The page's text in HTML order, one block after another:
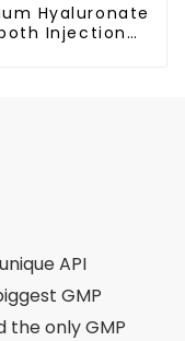
Hyaluronate
Injection
API
GMP
the only GMP